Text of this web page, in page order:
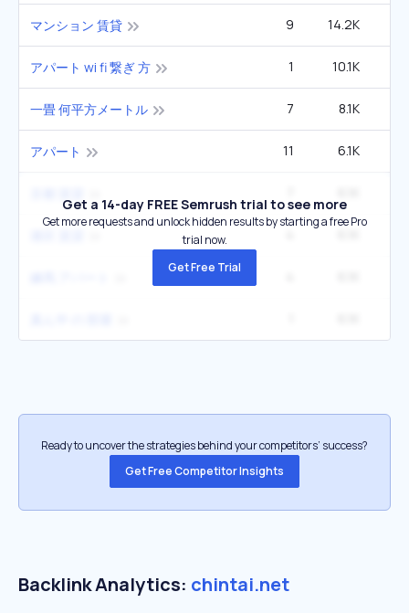
マンション 賃貸 9 14.2K
アパート wi fi 繋ぎ 方 1 10.1K
一畳 何平方メートル 7 8.1K
アパート 11 6.1K
Get a 14-day FREE Semrush trial to see more
Get more requests and unlock hidden results by starting a free Pro
trial now.
Get Free Trial
Ready to uncover the strategies behind your competitors’ success?
Get Free Competitor Insights
Backlink Analytics: chintai.net